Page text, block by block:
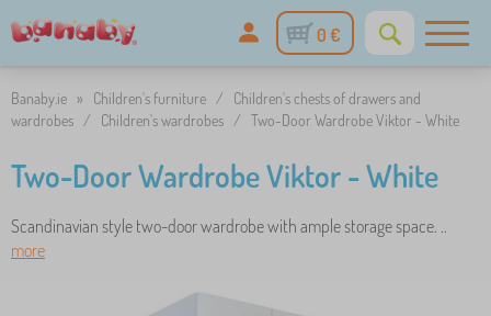
0 €
Banaby.ie » Children's furniture /
Children's chests of drawers and
wardrobes / Children's wardrobes / Two-Door Wardrobe Viktor - White
Two-Door Wardrobe Viktor - White
Scandinavian style two-door wardrobe with ample storage space. ..
more